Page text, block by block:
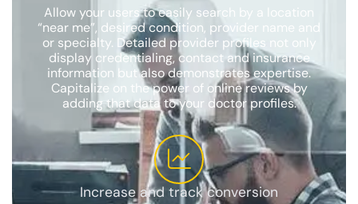
Allow your users to easily search by a location
“near me”, desired condition, provider name and
or specialty. Detailed provider profiles not only
display credentialing, contact and insurance
information but also demonstrates expertise.
Capitalize on the power of online reviews by
adding that data to your doctor profiles.
Increase and track conversion